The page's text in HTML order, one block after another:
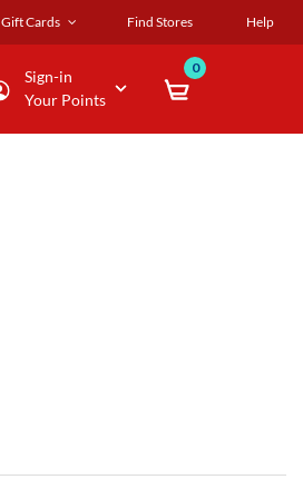
Gift Cards Find Stores Help
Sign-in
Your Points
0